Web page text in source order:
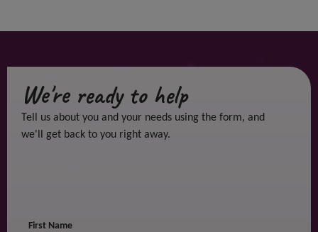
First Name
We're ready to help
Tell us about you and your needs using the form, and
we'll get back to you right away.